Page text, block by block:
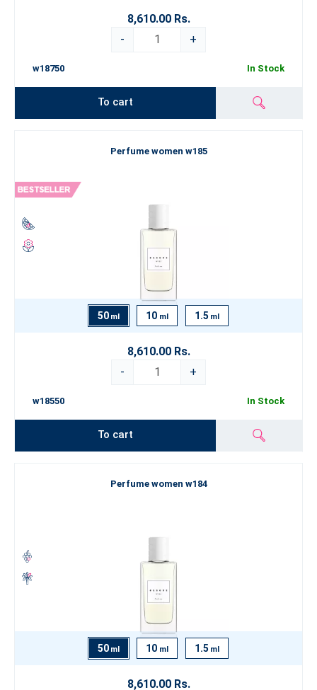
8,610.00 Rs.
-
+
w18750 In Stock
To cart
Perfume women w185
50 ml 10 ml 1.5 ml
8,610.00 Rs.
-
+
w18550 In Stock
To cart
Perfume women w184
50 ml 10 ml 1.5 ml
8,610.00 Rs.